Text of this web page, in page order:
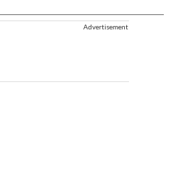
Advertisement